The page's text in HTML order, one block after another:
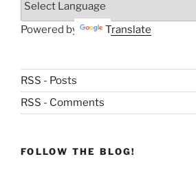
Powered by Translate
RSS - Posts
RSS - Comments
FOLLOW THE BLOG!